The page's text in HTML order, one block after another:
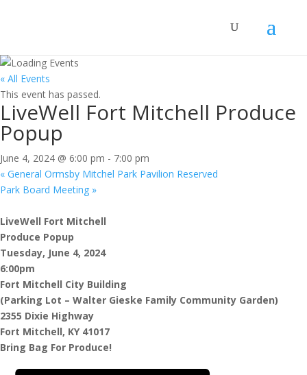
« All Events
This event has passed.
LiveWell Fort Mitchell Produce
Popup
June 4, 2024 @ 6:00 pm - 7:00 pm
« General Ormsby Mitchel Park Pavilion Reserved
Park Board Meeting »
LiveWell Fort Mitchell
Produce Popup
Tuesday, June 4, 2024
6:00pm
Fort Mitchell City Building
(Parking Lot – Walter Gieske Family Community Garden)
2355 Dixie Highway
Fort Mitchell, KY 41017
Bring Bag For Produce!